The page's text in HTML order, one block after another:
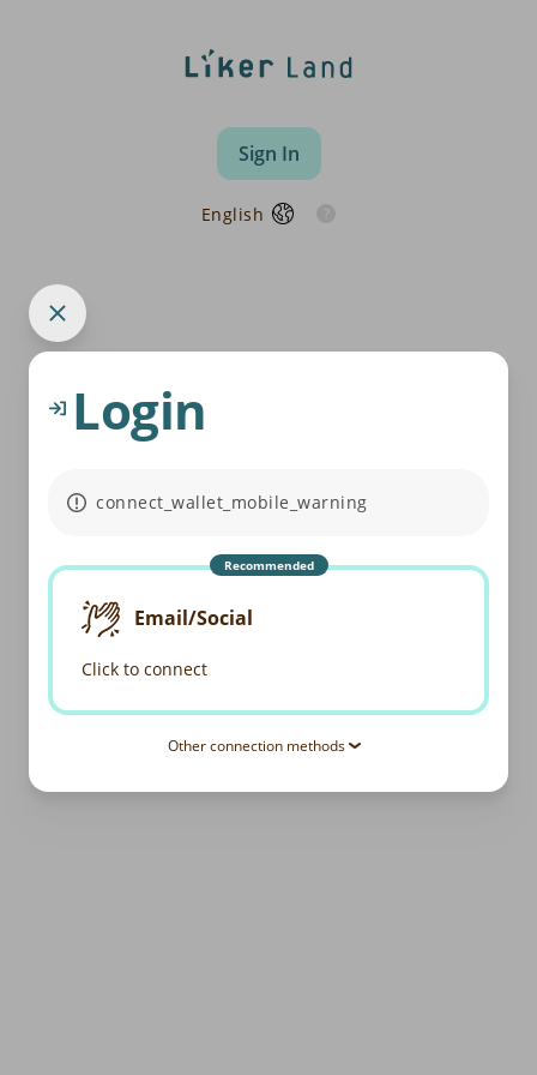
Sign In
English
Login
connect_wallet_mobile_warning
Recommended
Email/Social
Click to connect
Other connection methods